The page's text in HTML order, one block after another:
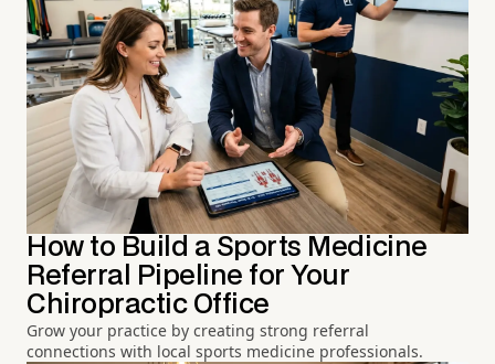
How to Build a Sports Medicine
Referral Pipeline for Your
Chiropractic Office
Grow your practice by creating strong referral
connections with local sports medicine professionals.